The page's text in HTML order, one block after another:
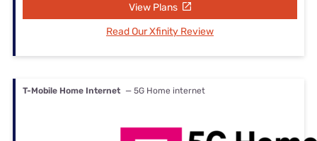
View Plans
Read Our Xfinity Review
T-Mobile Home Internet — 5G Home internet